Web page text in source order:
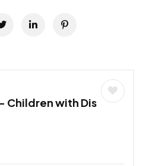
Children with Dis